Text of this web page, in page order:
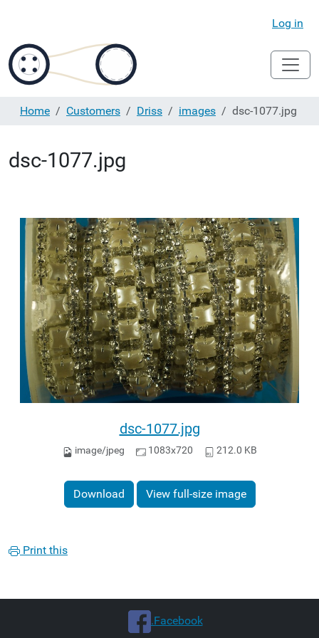
Log in
Home Customers Driss images dsc-1077.jpg
dsc-1077.jpg
dsc-1077.jpg
image/jpeg 1083x720 212.0 KB
Download View full-size image
Print this
.Facebook